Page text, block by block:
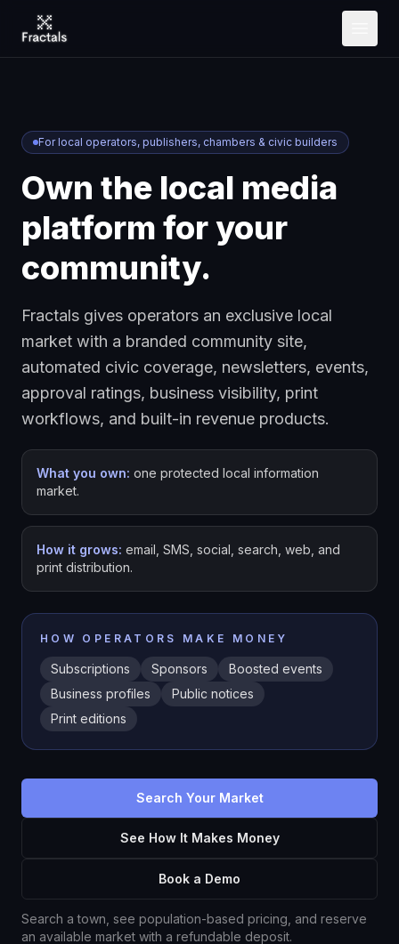
Fractals Network
For local operators, publishers, chambers & civic builders
Own the local media
platform for your
community.
Fractals gives operators an exclusive local
market with a branded community site,
automated civic coverage, newsletters, events,
approval ratings, business visibility, print
workflows, and built-in revenue products.
What you own: one protected local information
market.
How it grows: email, SMS, social, search, web, and
print distribution.
HOW OPERATORS MAKE MONEY
Subscriptions Sponsors
Boosted events
Business profiles
Public notices
Print editions
Search Your Market
See How It Makes Money
Book a Demo
Search a town, see population-based pricing, and reserve
an available market with a refundable deposit.